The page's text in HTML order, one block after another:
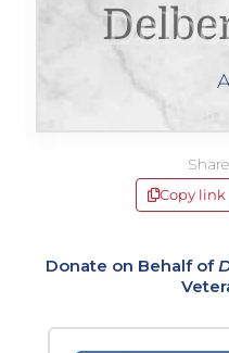
Copy link
Donate on Behalf of